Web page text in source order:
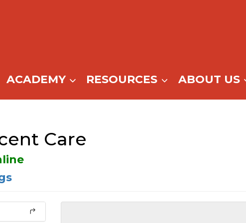
ACADEMY RESOURCES ABOUT US
Care